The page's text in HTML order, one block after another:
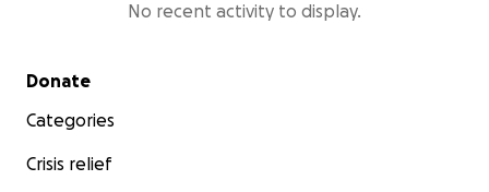
No recent activity to display.
Secondary menu
Donate
Categories
Crisis relief